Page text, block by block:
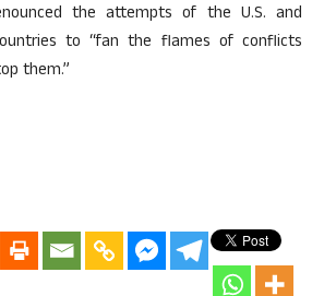
the attempts of the U.S. and
to “fan the flames of conflicts
them.”